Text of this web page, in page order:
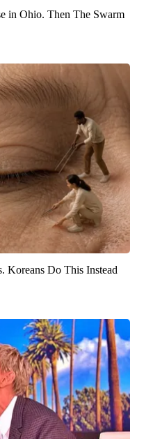
in Ohio. Then The Swarm
Koreans Do This Instead